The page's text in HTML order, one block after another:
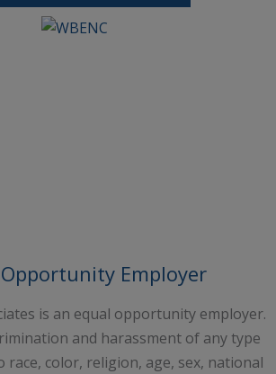
Employer
is an equal opportunity employer.
and harassment of any type
color, religion, age, sex, national